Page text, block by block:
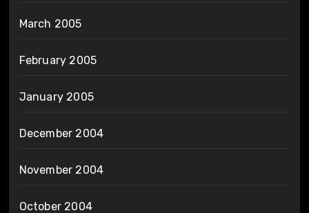
March 2005
February 2005
January 2005
December 2004
November 2004
October 2004